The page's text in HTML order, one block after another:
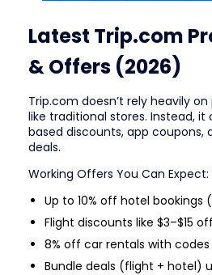
Latest Trip.com
& Offers (2026)
Trip.com doesn’t rely heavily
like traditional stores. Instead,
based discounts, app coupons,
deals.
Working Offers You Can Expect:
Up to 10% off hotel bookings
Flight discounts like $3–$15
8% off car rentals with codes
Bundle deals (flight + hotel)